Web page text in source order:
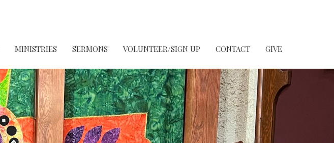
MINISTRIES SERMONS VOLUNTEER/SIGN UP CONTACT GIVE